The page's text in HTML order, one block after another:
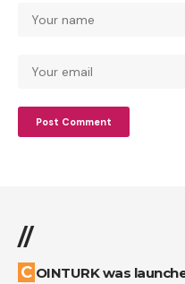
//
COINTURK was launched in March 2014 by a group